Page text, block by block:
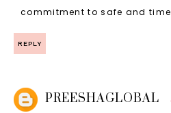
commitment to safe and
REPLY
PREESHAGLOBAL